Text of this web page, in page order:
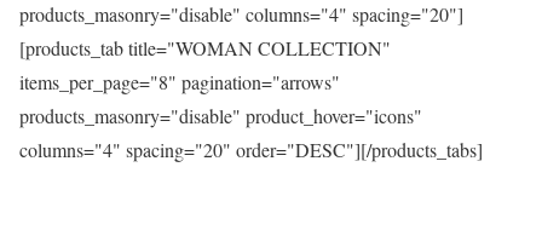
products_masonry="disable" columns="4" spacing="20"]
[products_tab title="WOMAN COLLECTION"
items_per_page="8" pagination="arrows"
products_masonry="disable" product_hover="icons"
columns="4" spacing="20" order="DESC"][/products_tabs]